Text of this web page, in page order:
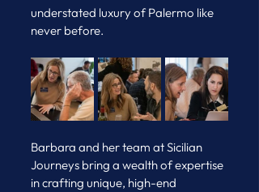
understated luxury of Palermo like
never before.
Barbara and her team at Sicilian
Journeys bring a wealth of expertise
in crafting unique, high-end